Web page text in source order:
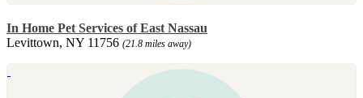
In Home Pet Services of East Nassau
Levittown, NY 11756 (21.8 miles away)